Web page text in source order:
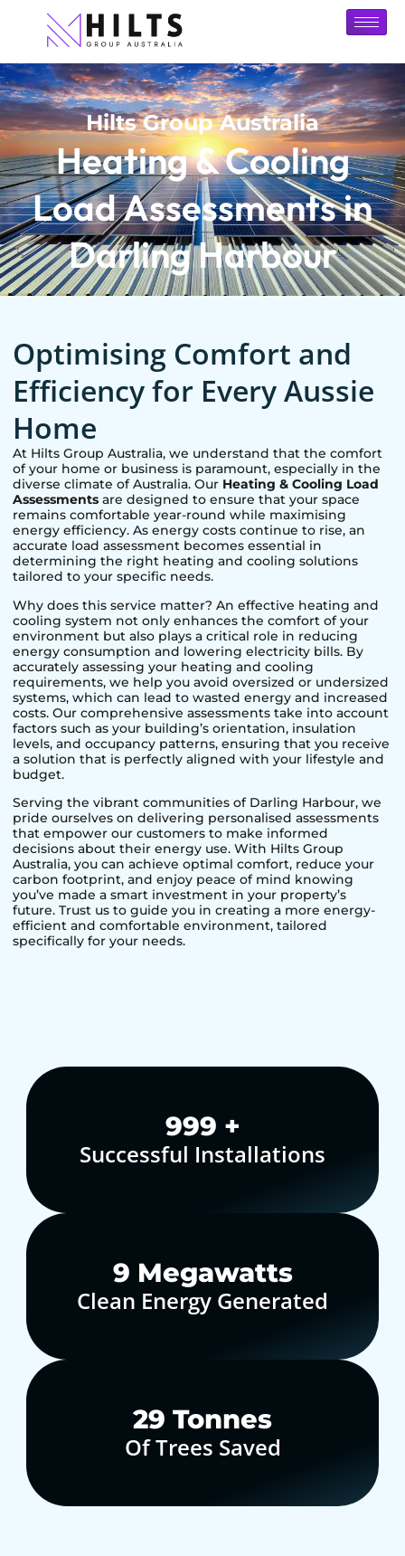
Hilts Group Australia
Heating & Cooling
Load Assessments in
Darling Harbour
Optimising Comfort and
Efficiency for Every Aussie
Home
At Hilts Group Australia, we understand that the comfort
of your home or business is paramount, especially in the
diverse climate of Australia. Our Heating & Cooling Load
Assessments are designed to ensure that your space
remains comfortable year-round while maximising
energy efficiency. As energy costs continue to rise, an
accurate load assessment becomes essential in
determining the right heating and cooling solutions
tailored to your specific needs.
Why does this service matter? An effective heating and
cooling system not only enhances the comfort of your
environment but also plays a critical role in reducing
energy consumption and lowering electricity bills. By
accurately assessing your heating and cooling
requirements, we help you avoid oversized or undersized
systems, which can lead to wasted energy and increased
costs. Our comprehensive assessments take into account
factors such as your building’s orientation, insulation
levels, and occupancy patterns, ensuring that you receive
a solution that is perfectly aligned with your lifestyle and
budget.
Serving the vibrant communities of Darling Harbour, we
pride ourselves on delivering personalised assessments
that empower our customers to make informed
decisions about their energy use. With Hilts Group
Australia, you can achieve optimal comfort, reduce your
carbon footprint, and enjoy peace of mind knowing
you’ve made a smart investment in your property’s
future. Trust us to guide you in creating a more energy-
efficient and comfortable environment, tailored
specifically for your needs.
1,000+
Successful Installations
10 Megawatts
Clean Energy Generated
30 Tonnes
Of Trees Saved